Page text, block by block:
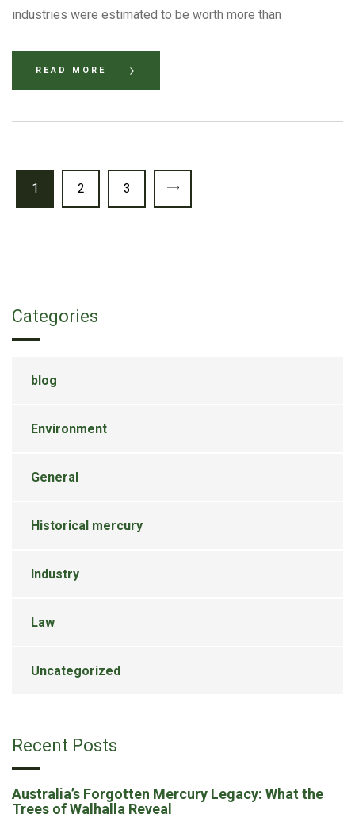
industries were estimated to be worth more than
READ MORE
1 2 3
Categories
blog
Environment
General
Historical mercury
Industry
Law
Uncategorized
Recent Posts
Australia’s Forgotten Mercury Legacy: What the
Trees of Walhalla Reveal